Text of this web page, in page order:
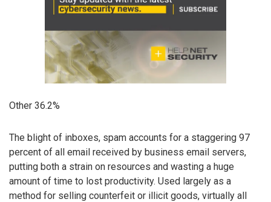
Other 36.2%
The blight of inboxes, spam accounts for a staggering 97
percent of all email received by business email servers,
putting both a strain on resources and wasting a huge
amount of time to lost productivity. Used largely as a
method for selling counterfeit or illicit goods, virtually all